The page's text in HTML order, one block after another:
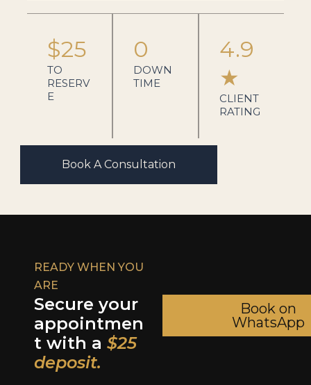
$25
TO
RESERV
E
0
DOWN
TIME
4.9
★
CLIENT
RATING
Book A Consultation
READY WHEN YOU
ARE
Secure your
appointmen
t with a$25
deposit.
Book on
WhatsApp